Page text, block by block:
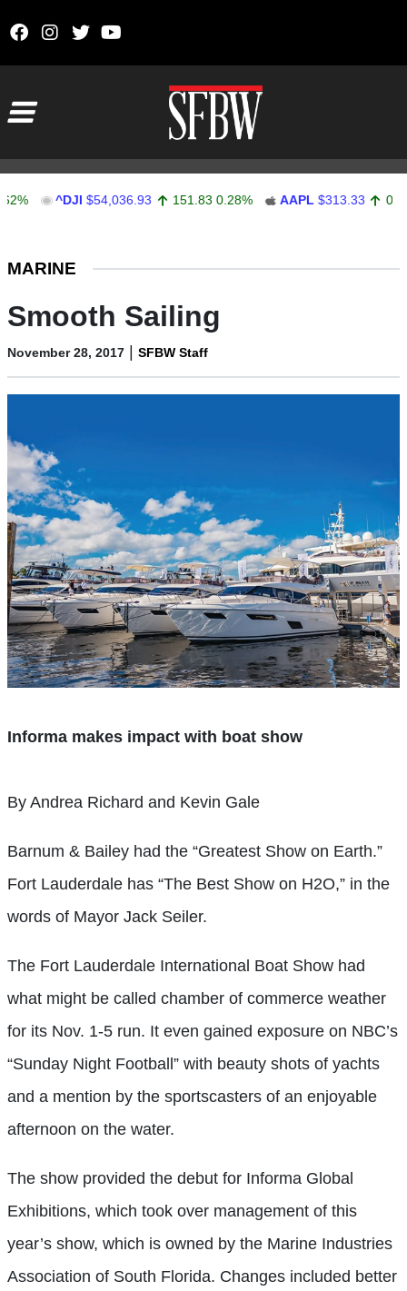
^DJI $54,036.93 151.83 0.28% AAPL $313.33 0.92
MARINE
Smooth Sailing
November 28, 2017 | SFBW Staff
Informa makes impact with boat show
By Andrea Richard and Kevin Gale
Barnum & Bailey had the “Greatest Show on Earth.”
Fort Lauderdale has “The Best Show on H2O,” in the
words of Mayor Jack Seiler.
The Fort Lauderdale International Boat Show had
what might be called chamber of commerce weather
for its Nov. 1-5 run. It even gained exposure on NBC’s
“Sunday Night Football” with beauty shots of yachts
and a mention by the sportscasters of an enjoyable
afternoon on the water.
The show provided the debut for Informa Global
Exhibitions, which took over management of this
year’s show, which is owned by the Marine Industries
Association of South Florida. Changes included better